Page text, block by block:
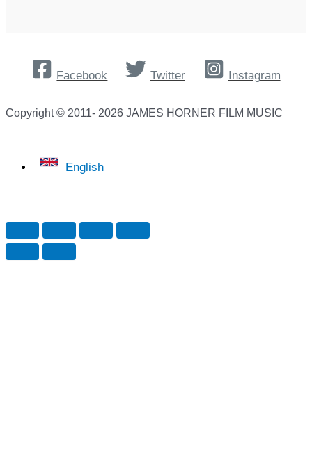
Facebook Twitter Instagram
Copyright © 2011- 2026 JAMES HORNER FILM MUSIC
English